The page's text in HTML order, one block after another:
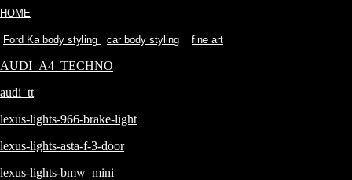
HOME
Ford Ka body styling car body styling fine art
AUDI_A4_TECHNO
audi_tt
lexus-lights-966-brake-light
lexus-lights-asta-f-3-door
lexus-lights-bmw_mini